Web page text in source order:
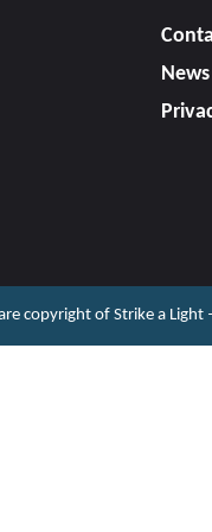
News
copyright of Strike a